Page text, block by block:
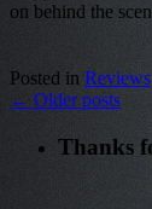
on behind the
Posted in Reviews
← Older posts
Thanks